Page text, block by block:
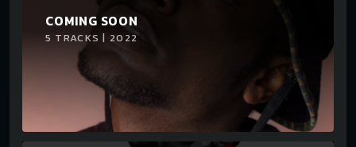
COMING SOON
5 TRACKS | 2022